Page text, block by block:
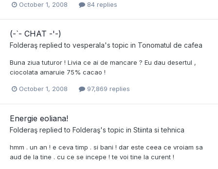
October 1, 2008 84 replies
(-`- CHAT -'-)
Folderaş replied to vesperala's topic in Tonomatul de cafea
Buna ziua tuturor ! Livia ce ai de mancare ? Eu dau desertul ,
ciocolata amaruie 75% cacao !
October 1, 2008 97,869 replies
Energie eoliana!
Folderaş replied to Folderaş's topic in Stiinta si tehnica
hmm . un an ! e ceva timp . si bani ! dar este ceea ce vroiam sa
aud de la tine . cu ce se incepe ! te voi tine la curent !